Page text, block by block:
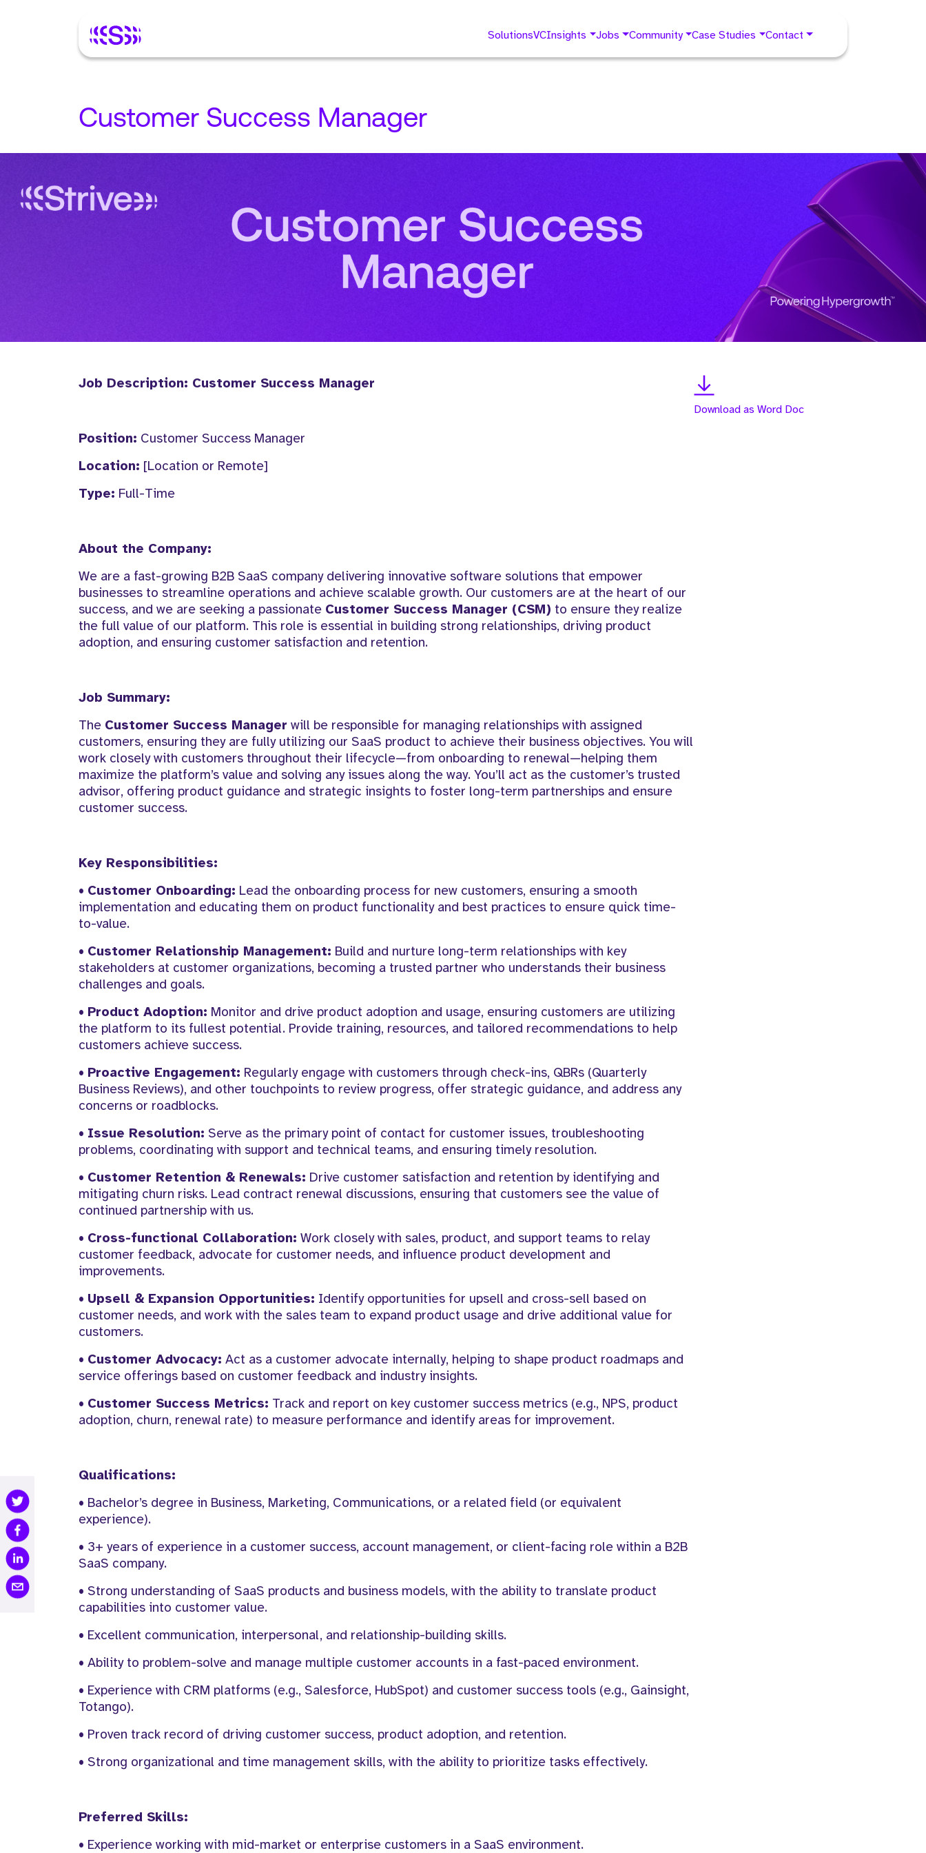
SolutionsVCInsights Jobs Community Case Studies Contact
Customer Success Manager
Job Description: Customer Success Manager
Position: Customer Success Manager
Location: [Location or Remote]
Type: Full-Time
About the Company:
We are a fast-growing B2B SaaS company delivering innovative software solutions that empower
businesses to streamline operations and achieve scalable growth. Our customers are at the heart of our
success, and we are seeking a passionate Customer Success Manager (CSM) to ensure they realize
the full value of our platform. This role is essential in building strong relationships, driving product
adoption, and ensuring customer satisfaction and retention.
Job Summary:
The Customer Success Manager will be responsible for managing relationships with assigned
customers, ensuring they are fully utilizing our SaaS product to achieve their business objectives. You will
work closely with customers throughout their lifecycle—from onboarding to renewal—helping them
maximize the platform’s value and solving any issues along the way. You’ll act as the customer’s trusted
advisor, offering product guidance and strategic insights to foster long-term partnerships and ensure
customer success.
Key Responsibilities:
• Customer Onboarding: Lead the onboarding process for new customers, ensuring a smooth
implementation and educating them on product functionality and best practices to ensure quick time-
to-value.
• Customer Relationship Management: Build and nurture long-term relationships with key
stakeholders at customer organizations, becoming a trusted partner who understands their business
challenges and goals.
• Product Adoption: Monitor and drive product adoption and usage, ensuring customers are utilizing
the platform to its fullest potential. Provide training, resources, and tailored recommendations to help
customers achieve success.
• Proactive Engagement: Regularly engage with customers through check-ins, QBRs (Quarterly
Business Reviews), and other touchpoints to review progress, offer strategic guidance, and address any
concerns or roadblocks.
• Issue Resolution: Serve as the primary point of contact for customer issues, troubleshooting
problems, coordinating with support and technical teams, and ensuring timely resolution.
• Customer Retention & Renewals: Drive customer satisfaction and retention by identifying and
mitigating churn risks. Lead contract renewal discussions, ensuring that customers see the value of
continued partnership with us.
• Cross-functional Collaboration: Work closely with sales, product, and support teams to relay
customer feedback, advocate for customer needs, and influence product development and
improvements.
• Upsell & Expansion Opportunities: Identify opportunities for upsell and cross-sell based on
customer needs, and work with the sales team to expand product usage and drive additional value for
customers.
• Customer Advocacy: Act as a customer advocate internally, helping to shape product roadmaps and
service offerings based on customer feedback and industry insights.
• Customer Success Metrics: Track and report on key customer success metrics (e.g., NPS, product
adoption, churn, renewal rate) to measure performance and identify areas for improvement.
Qualifications:
• Bachelor’s degree in Business, Marketing, Communications, or a related field (or equivalent
experience).
• 3+ years of experience in a customer success, account management, or client-facing role within a B2B
SaaS company.
• Strong understanding of SaaS products and business models, with the ability to translate product
capabilities into customer value.
• Excellent communication, interpersonal, and relationship-building skills.
• Ability to problem-solve and manage multiple customer accounts in a fast-paced environment.
• Experience with CRM platforms (e.g., Salesforce, HubSpot) and customer success tools (e.g., Gainsight,
Totango).
• Proven track record of driving customer success, product adoption, and retention.
• Strong organizational and time management skills, with the ability to prioritize tasks effectively.
Preferred Skills:
• Experience working with mid-market or enterprise customers in a SaaS environment.
Download as Word Doc